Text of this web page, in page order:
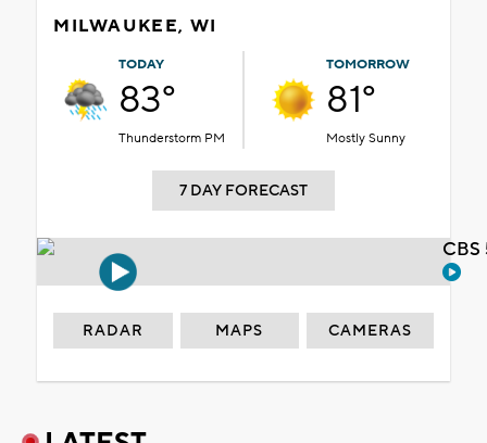
MILWAUKEE, WI
TODAY
83°
Thunderstorm PM
TOMORROW
81°
Mostly Sunny
7 DAY FORECAST
RADAR MAPS CAMERAS